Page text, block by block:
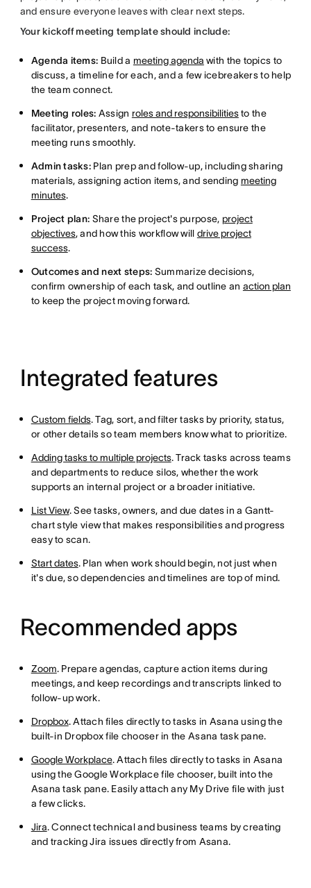
and ensure everyone leaves with clear next steps.
Your kickoff meeting template should include:
Agenda items: Build a meeting agenda with the topics to
discuss, a timeline for each, and a few icebreakers to help
the team connect.
Meeting roles: Assign roles and responsibilitiesto the
facilitator, presenters, and note-takers to ensure the
meeting runs smoothly.
Admin tasks: Plan prep and follow-up, including sharing
materials, assigning action items, and sending meeting
minutes.
Project plan: Share the project's purpose, project
objectives, and how this workflow will drive project
success.
Outcomes and next steps: Summarize decisions,
confirm ownership of each task, and outline an action plan
to keep the project moving forward.
Integrated features
Custom fields. Tag, sort, and filter tasks by priority, status,
or other details so team members know what to prioritize.
Adding tasks to multiple projects. Track tasks across teams
and departments to reduce silos, whether the work
supports an internal project or a broader initiative.
List View. See tasks, owners, and due dates in a Gantt-
chart style view that makes responsibilities and progress
easy to scan.
Start dates. Plan when work should begin, not just when
it's due, so dependencies and timelines are top of mind.
Recommended apps
Zoom. Prepare agendas, capture action items during
meetings, and keep recordings and transcripts linked to
follow-up work.
Dropbox. Attach files directly to tasks in Asana using the
built-in Dropbox file chooser in the Asana task pane.
Google Workplace. Attach files directly to tasks in Asana
using the Google Workplace file chooser, built into the
Asana task pane. Easily attach any My Drive file with just
a few clicks.
Jira. Connect technical and business teams by creating
and tracking Jira issues directly from Asana.